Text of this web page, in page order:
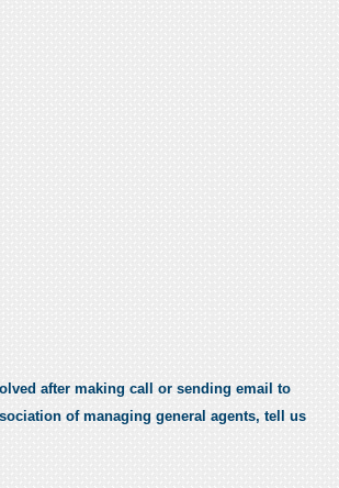
after making call or sending email to
of managing general agents, tell us